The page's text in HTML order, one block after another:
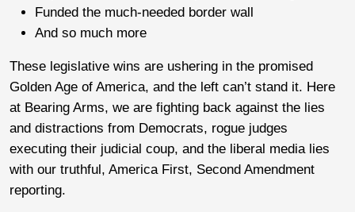
Funded the much-needed border wall
And so much more
These legislative wins are ushering in the promised
Golden Age of America, and the left can’t stand it. Here
at Bearing Arms, we are fighting back against the lies
and distractions from Democrats, rogue judges
executing their judicial coup, and the liberal media lies
with our truthful, America First, Second Amendment
reporting.